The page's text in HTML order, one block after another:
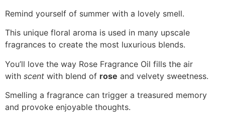
Remind yourself of summer with a lovely smell.​
This unique floral aroma is used in many upscale
fragrances to create the most luxurious blends.
You’ll love the way Rose Fragrance Oil fills the air
with scent with blend of rose and velvety sweetness.
Smelling a fragrance can trigger a treasured memory
and provoke enjoyable thoughts.